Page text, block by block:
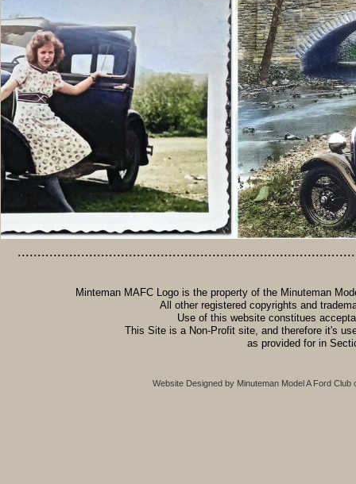
Website Designed by Minuteman Model A Ford
Minteman MAFC Logo is the property of the Minuteman
All other registered copyrights and
Use of this website constitues
This Site is a Non-Profit site, and therefore it's
as provided for in